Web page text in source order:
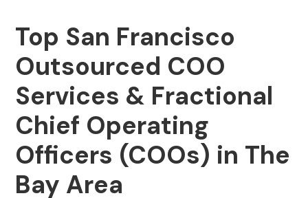
Top San Francisco
Outsourced COO
Services & Fractional
Chief Operating
Officers (COOs) in The
Bay Area